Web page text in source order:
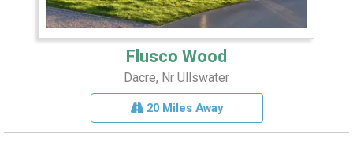
Flusco Wood
Dacre, Nr Ullswater
20 Miles Away